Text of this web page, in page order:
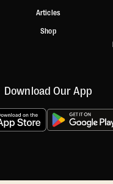
Articles
Shop
Download Our App